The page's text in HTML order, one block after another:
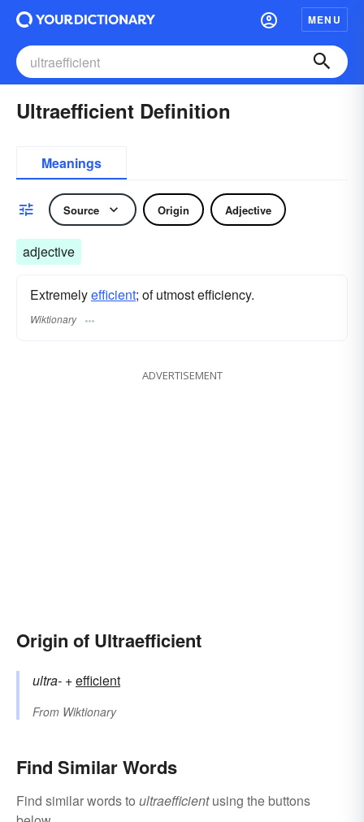
MENU
Ultraefficient Definition
Meanings
Source Origin Adjective
adjective
Extremelyefficient; of utmost efficiency.
Wiktionary
ADVERTISEMENT
Origin of Ultraefficient
ultra- +‎efficient
From Wiktionary
Find Similar Words
Find similar words to ultraefficientusing the buttons